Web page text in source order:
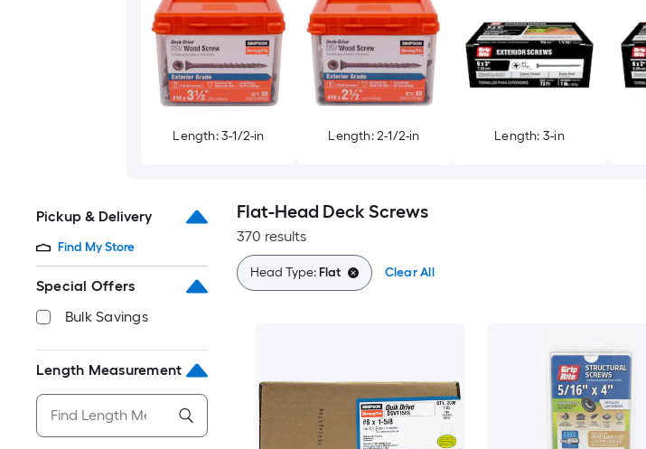
Length: 3-1/2-in Length: 2-1/2-in Length: 3-in
Pickup & Delivery
Find My Store
Special Offers
Bulk Savings
Length Measurement
Flat-Head Deck Screws
370 results
Head Type:Flat Clear All